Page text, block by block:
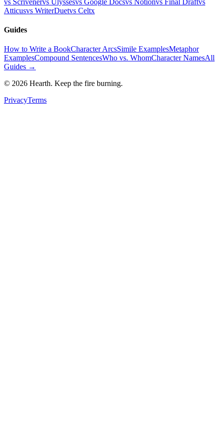
Atticusvs WriterDuetvs Celtx
Guides
How to Write a BookCharacter ArcsSimile ExamplesMetaphor
ExamplesCompound SentencesWho vs. WhomCharacter NamesAll
Guides →
© 2026 Hearth. Keep the fire burning.
PrivacyTerms